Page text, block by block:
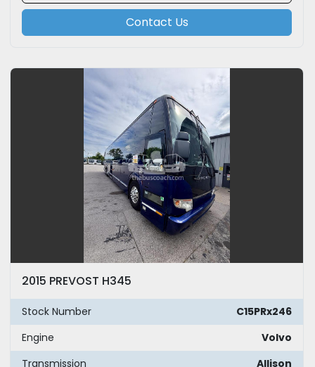
Contact Us
2015 PREVOST H345
Stock Number
C15PRx246
Engine
Volvo
Transmission
Allison